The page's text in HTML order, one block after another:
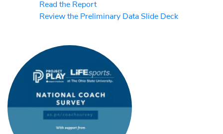
Read the Report
Review the Preliminary Data Slide Deck